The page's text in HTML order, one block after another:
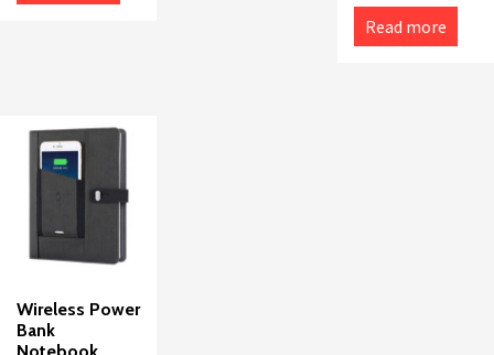
Read more
Wireless Power
Bank